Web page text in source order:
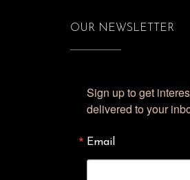
OUR NEWSLETTER
Sign up to get
delivered to your
Email